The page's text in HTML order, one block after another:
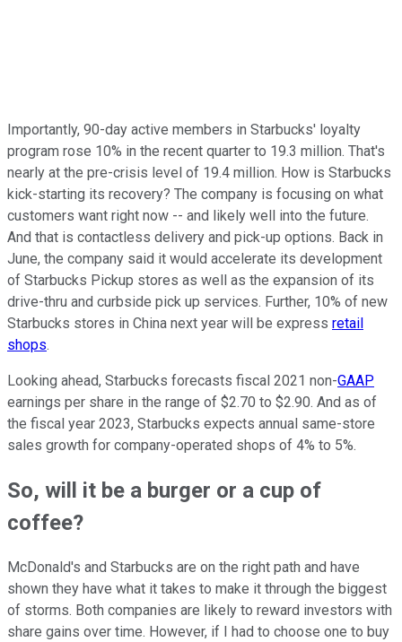
Importantly, 90-day active members in Starbucks' loyalty
program rose 10% in the recent quarter to 19.3 million. That's
nearly at the pre-crisis level of 19.4 million. How is Starbucks
kick-starting its recovery? The company is focusing on what
customers want right now -- and likely well into the future.
And that is contactless delivery and pick-up options. Back in
June, the company said it would accelerate its development
of Starbucks Pickup stores as well as the expansion of its
drive-thru and curbside pick up services. Further, 10% of new
Starbucks stores in China next year will be express retail
shops.
Looking ahead, Starbucks forecasts fiscal 2021 non-GAAP
earnings per share in the range of $2.70 to $2.90. And as of
the fiscal year 2023, Starbucks expects annual same-store
sales growth for company-operated shops of 4% to 5%.
So, will it be a burger or a cup of
coffee?
McDonald's and Starbucks are on the right path and have
shown they have what it takes to make it through the biggest
of storms. Both companies are likely to reward investors with
share gains over time. However, if I had to choose one to buy